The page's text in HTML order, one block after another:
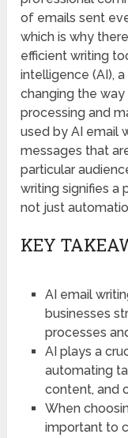
of emails sent
which is why
efficient writing
intelligence (AI),
changing the
processing and
used by AI email
messages that
particular
writing signifies a
not just
KEY
AI email
businesses
processes
AI plays a
automating
content, and
When
important to